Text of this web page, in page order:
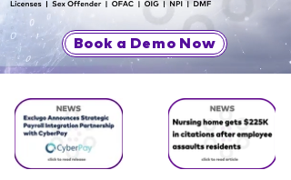
Book a Demo Now